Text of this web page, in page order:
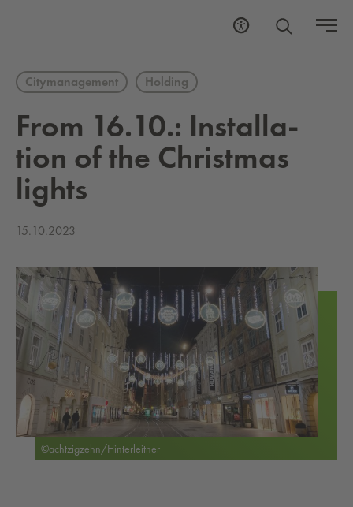
Citymanagement Holding
From 16.10.: In­stal­la­
tion of the Christ­mas
lights
15.10.2023
©achtzigzehn/Hinterleitner